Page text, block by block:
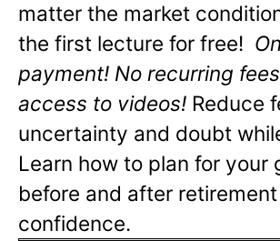
matter the market
the first lecture for free!
payment! No recurring
access to videos! Reduce
uncertainty and doubt
Learn how to plan for your
before and after
confidence.